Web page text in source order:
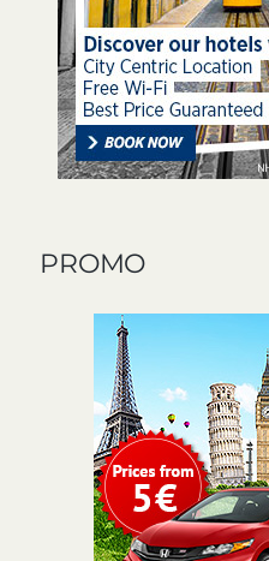
PROMO